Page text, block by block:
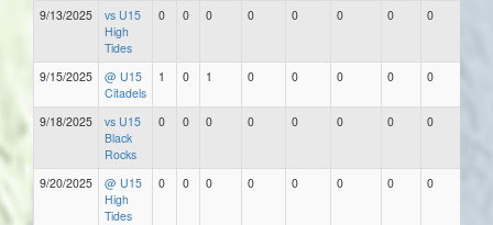
9/13/2025
vs U15
High
Tides
0 0 0 0 0 0 0 0
9/15/2025
@ U15
Citadels
1 0 1 0 0 0 0 0
9/18/2025
vs U15
Black
Rocks
0 0 0 0 0 0 0 0
9/20/2025
@ U15
High
Tides
0 0 0 0 0 0 0 0